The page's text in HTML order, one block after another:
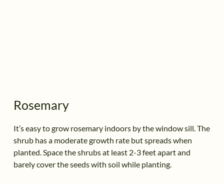
Rosemary
It’s easy to grow rosemary indoors by the window sill. The
shrub has a moderate growth rate but spreads when
planted. Space the shrubs at least 2-3 feet apart and
barely cover the seeds with soil while planting.